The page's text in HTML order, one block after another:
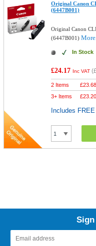
Original Canon
(6447B001)
Original Canon
(6447B001)
In Stock
£24.17 Inc VAT (
2 Items £23.68
3+ Items
£23.20
Includes